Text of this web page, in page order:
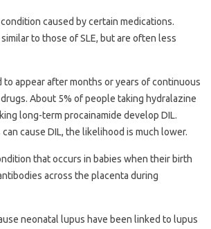
caused by certain medications.
to those of SLE, but are often less
to appear after months or years of continuous
About 5% of people taking hydralazine
long-term procainamide develop DIL.
cause DIL, the likelihood is much lower.
that occurs in babies when their birth
across the placenta during
neonatal lupus have been linked to lupus